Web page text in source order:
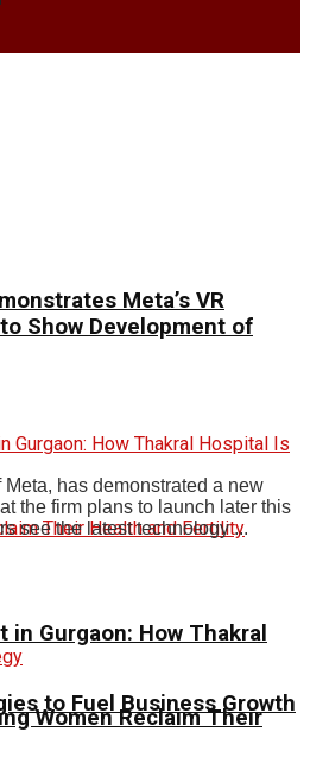
in Gurgaon: How Thakral
Women Reclaim Their
Meta’s VR
Show Development of
has demonstrated a new
the firm plans to launch later this
see the latest technology ...
to Fuel Business Growth